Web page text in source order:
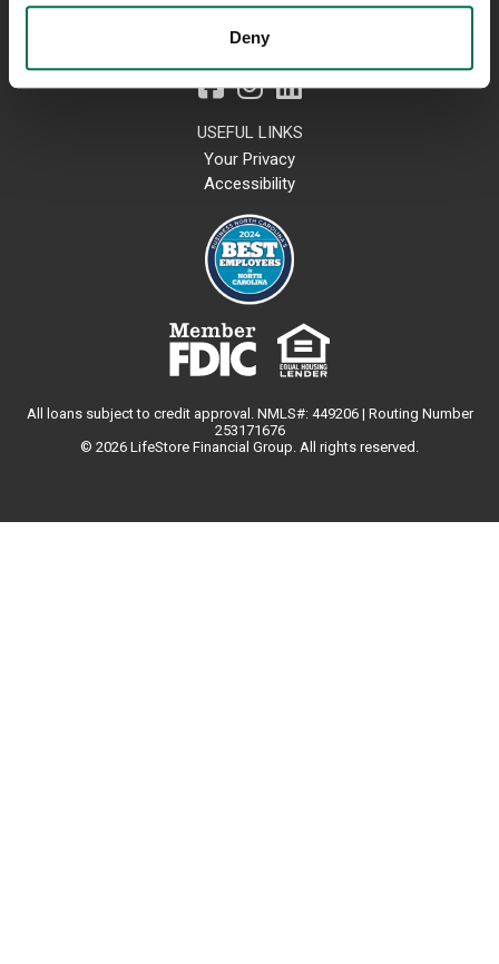
Deny
800-723-4718
USEFUL LINKS
Your Privacy
Accessibility
© 2026 LifeStore Financial Group. All rights reserved.
All loans subject to credit approval. NMLS#: 449206 | Routing Number
253171676